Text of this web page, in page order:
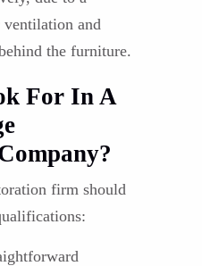
and
the furniture.
For In A
firm should